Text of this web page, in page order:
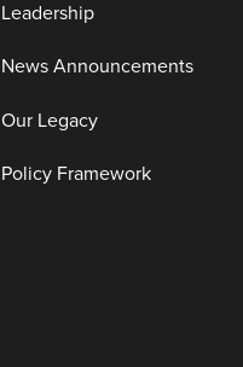
Leadership
News Announcements
Our Legacy
Policy Framework